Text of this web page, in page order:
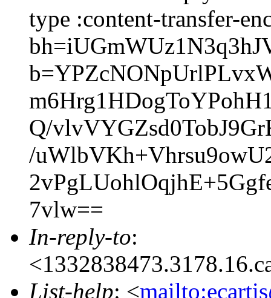
type :content-transfer-
Q/
/
7vlw==
In-reply-to:
List-help: <